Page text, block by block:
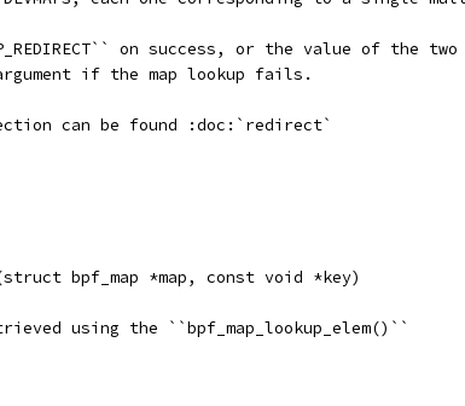
on success, or the value of the two
if the map lookup fails.
can be found :doc:`redirect`
bpf_map *map, const void *key)
using the ``bpf_map_lookup_elem()``